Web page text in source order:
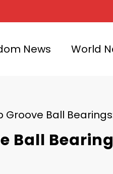
News World
Ball Bearings: